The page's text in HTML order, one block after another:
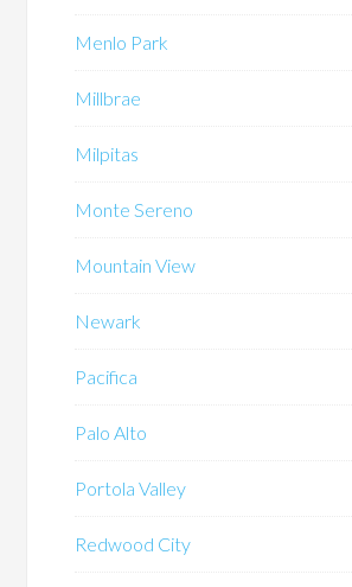
Menlo Park
Millbrae
Milpitas
Monte Sereno
Mountain View
Newark
Pacifica
Palo Alto
Portola Valley
Redwood City